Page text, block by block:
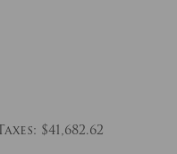
$41,682.62